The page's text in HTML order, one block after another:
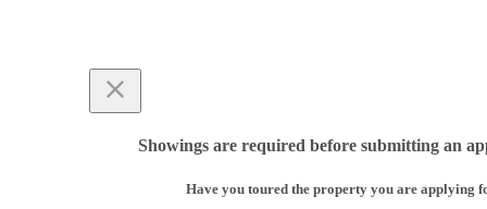
Showings are required before submitting an
Have you toured the property you are applying